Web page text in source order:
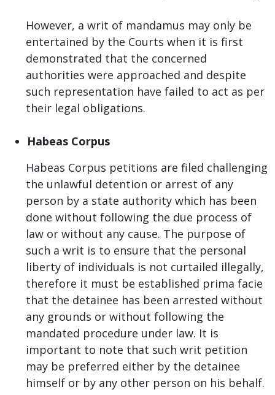
However, a writ of mandamus may only be
entertained by the Courts when it is first
demonstrated that the concerned
authorities were approached and despite
such representation have failed to act as per
their legal obligations.
Habeas Corpus
Habeas Corpus petitions are filed challenging
the unlawful detention or arrest of any
person by a state authority which has been
done without following the due process of
law or without any cause. The purpose of
such a writ is to ensure that the personal
liberty of individuals is not curtailed illegally,
therefore it must be established prima facie
that the detainee has been arrested without
any grounds or without following the
mandated procedure under law. It is
important to note that such writ petition
may be preferred either by the detainee
himself or by any other person on his behalf.